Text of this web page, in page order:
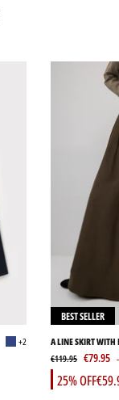
+2
BEST SELLER
A LINE SKIRT WITH
€119.95 €79.95
25% OFF